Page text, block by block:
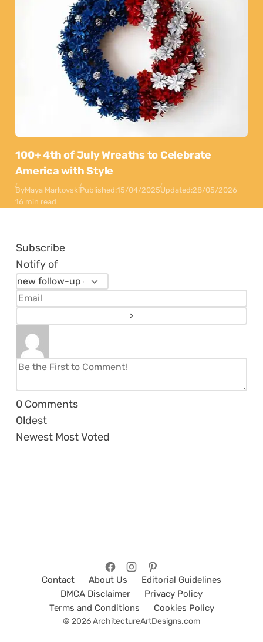
100+ 4th of July Wreaths to Celebrate
America with Style
ByMaya MarkovskiPublished:15/04/2025Updated:28/05/2026
16 min read
Subscribe
Notify of
0 Comments
Oldest
Newest Most Voted
Contact About Us
Editorial Guidelines
DMCA Disclaimer
Privacy Policy
Terms and Conditions
Cookies Policy
© 2026 ArchitectureArtDesigns.com